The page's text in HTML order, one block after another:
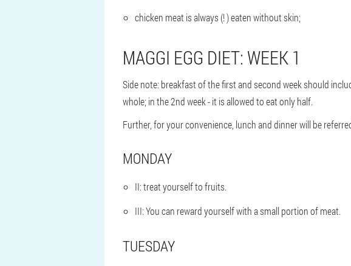
chicken meat is always (! ) eaten without skin;
MAGGI EGG DIET: WEEK 1
Side note: breakfast of the first and second week should
whole; in the 2nd week - it is allowed to eat only half.
Further, for your convenience, lunch and dinner will be
MONDAY
II: treat yourself to fruits.
III: You can reward yourself with a small portion of meat.
TUESDAY